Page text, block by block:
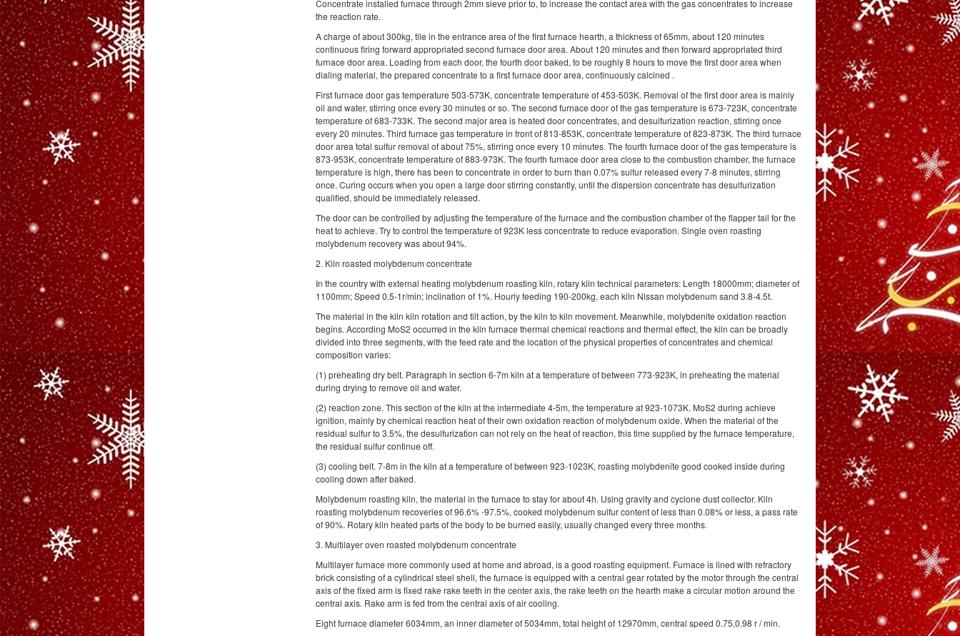
Concentrate installed furnace through 2mm sieve prior to, to increase the contact area with the gas concentrates to increase
the reaction rate.
A charge of about 300kg, tile in the entrance area of the first furnace hearth, a thickness of 65mm, about 120 minutes
continuous firing forward appropriated second furnace door area. About 120 minutes and then forward appropriated third
furnace door area. Loading from each door, the fourth door baked, to be roughly 8 hours to move the first door area when
dialing material, the prepared concentrate to a first furnace door area, continuously calcined .
First furnace door gas temperature 503-573K, concentrate temperature of 453-503K. Removal of the first door area is mainly
oil and water, stirring once every 30 minutes or so. The second furnace door of the gas temperature is 673-723K, concentrate
temperature of 683-733K. The second major area is heated door concentrates, and desulfurization reaction, stirring once
every 20 minutes. Third furnace gas temperature in front of 813-853K, concentrate temperature of 823-873K. The third furnace
door area total sulfur removal of about 75%, stirring once every 10 minutes. The fourth furnace door of the gas temperature is
873-953K, concentrate temperature of 883-973K. The fourth furnace door area close to the combustion chamber, the furnace
temperature is high, there has been to concentrate in order to burn than 0.07% sulfur released every 7-8 minutes, stirring
once. Curing occurs when you open a large door stirring constantly, until the dispersion concentrate has desulfurization
qualified, should be immediately released.
The door can be controlled by adjusting the temperature of the furnace and the combustion chamber of the flapper tail for the
heat to achieve. Try to control the temperature of 923K less concentrate to reduce evaporation. Single oven roasting
molybdenum recovery was about 94%.
2. Kiln roasted molybdenum concentrate
In the country with external heating molybdenum roasting kiln, rotary kiln technical parameters: Length 18000mm; diameter of
1100mm; Speed ​​0.5-1r/min; inclination of 1%. Hourly feeding 190-200kg, each kiln Nissan molybdenum sand 3.8-4.5t.
The material in the kiln kiln rotation and tilt action, by the kiln to kiln movement. Meanwhile, molybdenite oxidation reaction
begins. According MoS2 occurred in the kiln furnace thermal chemical reactions and thermal effect, the kiln can be broadly
divided into three segments, with the feed rate and the location of the physical properties of concentrates and chemical
composition varies:
(1) preheating dry belt. Paragraph in section 6-7m kiln at a temperature of between 773-923K, in preheating the material
during drying to remove oil and water.
(2) reaction zone. This section of the kiln at the intermediate 4-5m, the temperature at 923-1073K, MoS2 during achieve
ignition, mainly by chemical reaction heat of their own oxidation reaction of molybdenum oxide. When the material of the
residual sulfur to 3.5%, the desulfurization can not rely on the heat of reaction, this time supplied by the furnace temperature,
the residual sulfur continue off.
(3) cooling belt. 7-8m in the kiln at a temperature of between 923-1023K, roasting molybdenite good cooked inside during
cooling down after baked.
Molybdenum roasting kiln, the material in the furnace to stay for about 4h. Using gravity and cyclone dust collector. Kiln
roasting molybdenum recoveries of 96.6% -97.5%, cooked molybdenum sulfur content of less than 0.08% or less, a pass rate
of 90%. Rotary kiln heated parts of the body to be burned easily, usually changed every three months.
3. Multilayer oven roasted molybdenum concentrate
Multilayer furnace more commonly used at home and abroad, is a good roasting equipment. Furnace is lined with refractory
brick consisting of a cylindrical steel shell, the furnace is equipped with a central gear rotated by the motor through the central
axis of the fixed arm is fixed rake rake teeth in the center axis, the rake teeth on the hearth make a circular motion around the
central axis. Rake arm is fed from the central axis of air cooling.
Eight furnace diameter 6034mm, an inner diameter of 5034mm, total height of 12970mm, central speed 0.75,0.98 r / min.